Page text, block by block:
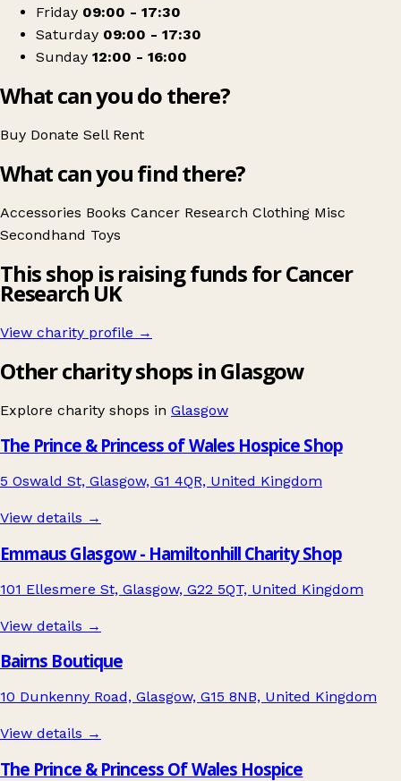
Friday 09:00 - 17:30
Saturday 09:00 - 17:30
Sunday 12:00 - 16:00
What can you do there?
Buy Donate Sell Rent
What can you find there?
Accessories Books Cancer Research Clothing Misc
Secondhand Toys
This shop is raising funds for Cancer
Research UK
View charity profile →
Other charity shops in Glasgow
Explore charity shops in Glasgow
The Prince & Princess of Wales Hospice Shop
5 Oswald St, Glasgow, G1 4QR, United Kingdom
View details →
Emmaus Glasgow - Hamiltonhill Charity Shop
101 Ellesmere St, Glasgow, G22 5QT, United Kingdom
View details →
Bairns Boutique
10 Dunkenny Road, Glasgow, G15 8NB, United Kingdom
View details →
The Prince & Princess Of Wales Hospice